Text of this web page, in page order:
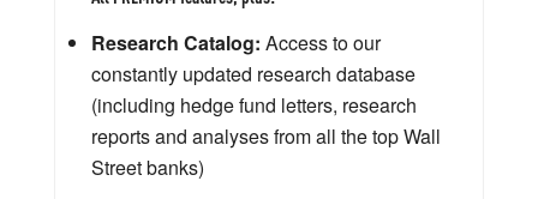
Research Catalog: Access to our
constantly updated research database
(including hedge fund letters, research
reports and analyses from all the top Wall
Street banks)